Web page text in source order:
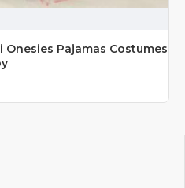
Pajamas Costumes